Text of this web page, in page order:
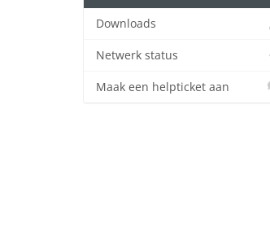
Downloads
Netwerk status
Maak een helpticket aan